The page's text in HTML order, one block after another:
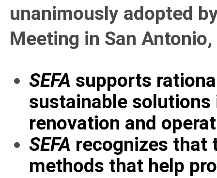
unanimously adopted
Meeting in San
SEFA supports
sustainable
renovation and
SEFA recognizes that
methods that help